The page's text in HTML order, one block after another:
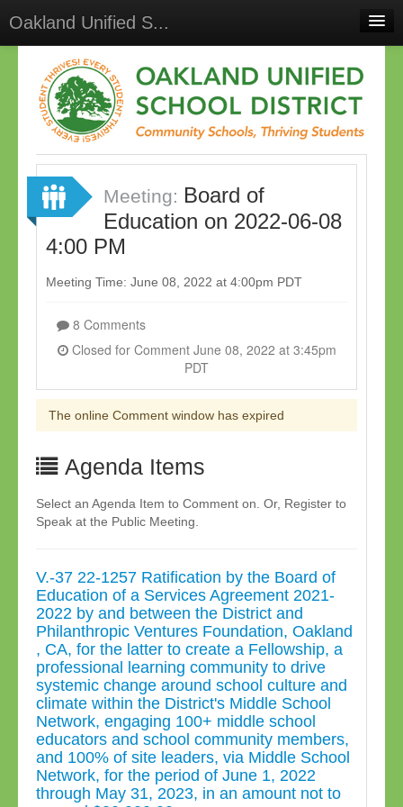
Oakland Unified S...
Meetings
Select Language▼
Sign In
Sign Up Meeting: Board of
Education on 2022-06-08
4:00 PM
Meeting Time: June 08, 2022 at 4:00pm PDT
8 Comments
Closed for Comment June 08, 2022 at 3:45pm
PDT
The online Comment window has expired
Agenda Items
Select an Agenda Item to Comment on. Or, Register to
Speak at the Public Meeting.
V.-37 22-1257 Ratification by the Board of
Education of a Services Agreement 2021-
2022 by and between the District and
Philanthropic Ventures Foundation, Oakland
, CA, for the latter to create a Fellowship, a
professional learning community to drive
systemic change around school culture and
climate within the District's Middle School
Network, engaging 100+ middle school
educators and school community members,
and 100% of site leaders, via Middle School
Network, for the period of June 1, 2022
through May 31, 2023, in an amount not to